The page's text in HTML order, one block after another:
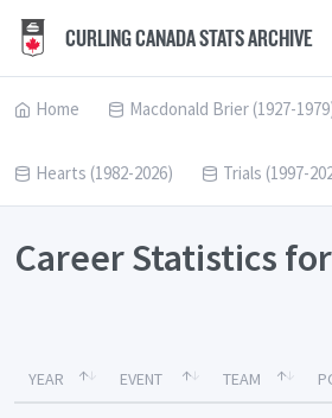
CURLING CANADA STATS ARCHIVE
Home Macdonald Brier (1927-
Hearts (1982-2026) Trials (1997-
Career Statistics
YEAR EVENT TEAM